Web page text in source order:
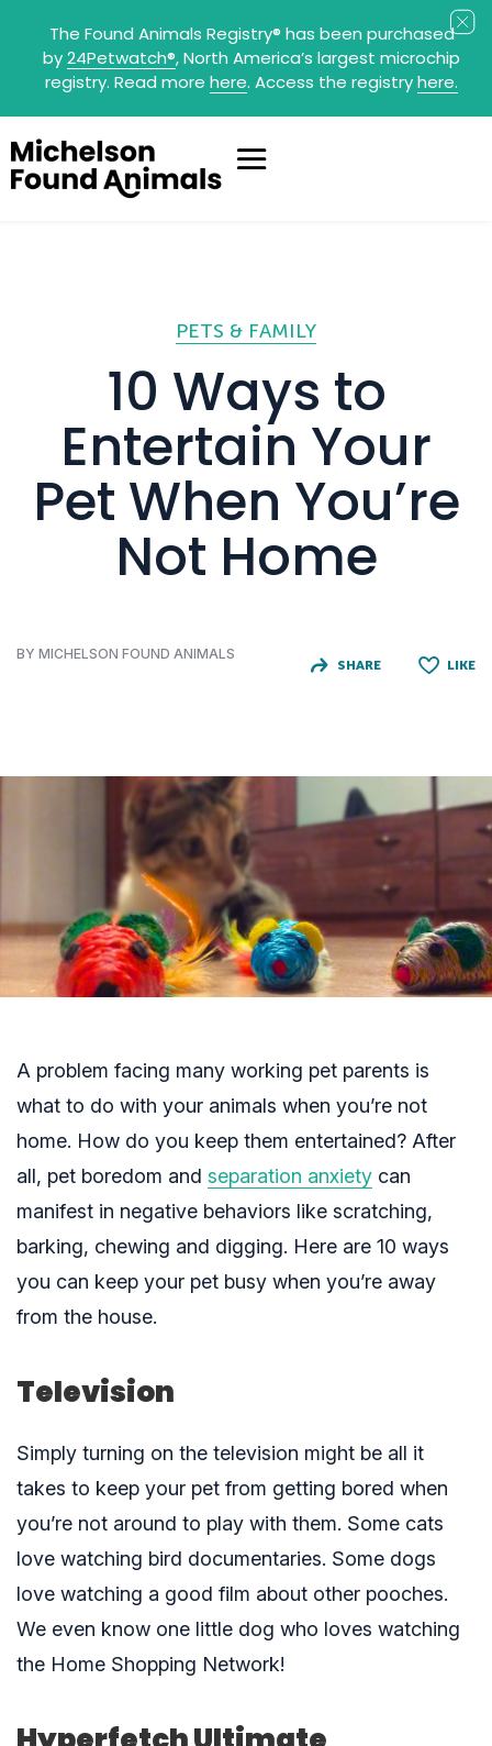
The Found Animals Registry® has been purchased
by24Petwatch®, North America’s largest microchip
registry. Read more here. Access the registryhere.
PETS & FAMILY
10 Ways to
Entertain Your
Pet When You’re
Not Home
BY MICHELSON FOUND ANIMALS
SHARE LIKE
A problem facing many working pet parents is
what to do with your animals when you’re not
home. How do you keep them entertained? After
all, pet boredom and separation anxiety can
manifest in negative behaviors like scratching,
barking, chewing and digging. Here are 10 ways
you can keep your pet busy when you’re away
from the house.
Television
Simply turning on the television might be all it
takes to keep your pet from getting bored when
you’re not around to play with them. Some cats
love watching bird documentaries. Some dogs
love watching a good film about other pooches.
We even know one little dog who loves watching
the Home Shopping Network!